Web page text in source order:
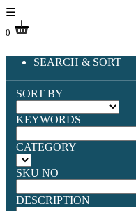
☰
0
SEARCH & SORT
SORT BY
KEYWORDS
CATEGORY
SKU NO
DESCRIPTION